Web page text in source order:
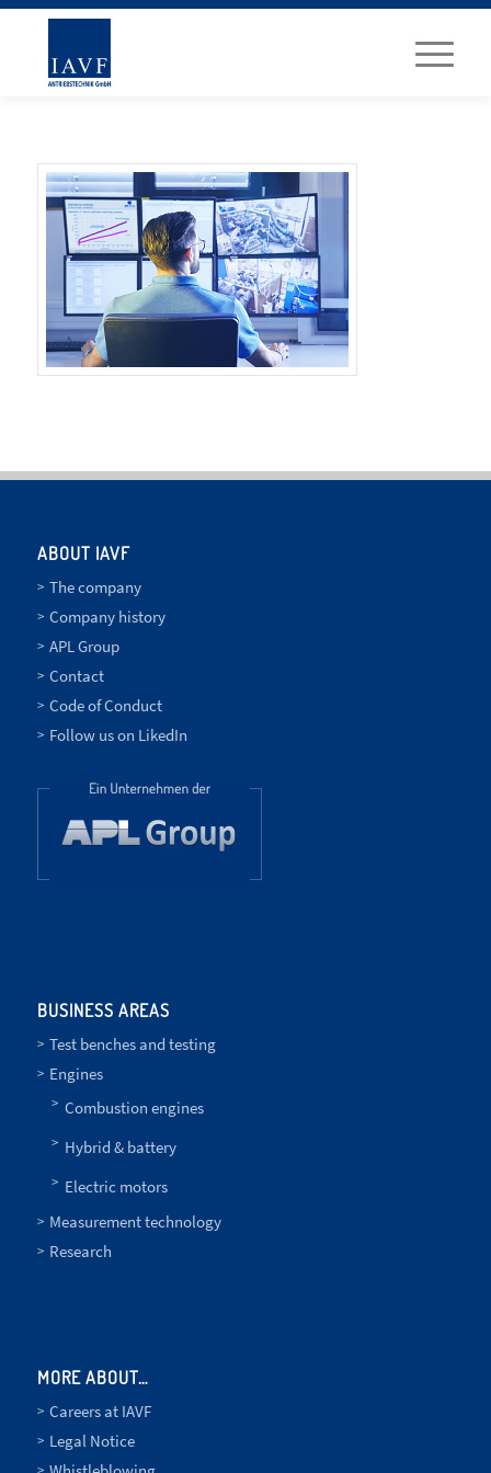
ABOUT IAVF
The company
Company history
APL Group
Contact
Code of Conduct
Follow us on LikedIn
BUSINESS AREAS
Test benches and testing
Engines
Combustion engines
Hybrid & battery
Electric motors
Measurement technology
Research
MORE ABOUT…
Careers at IAVF
Legal Notice